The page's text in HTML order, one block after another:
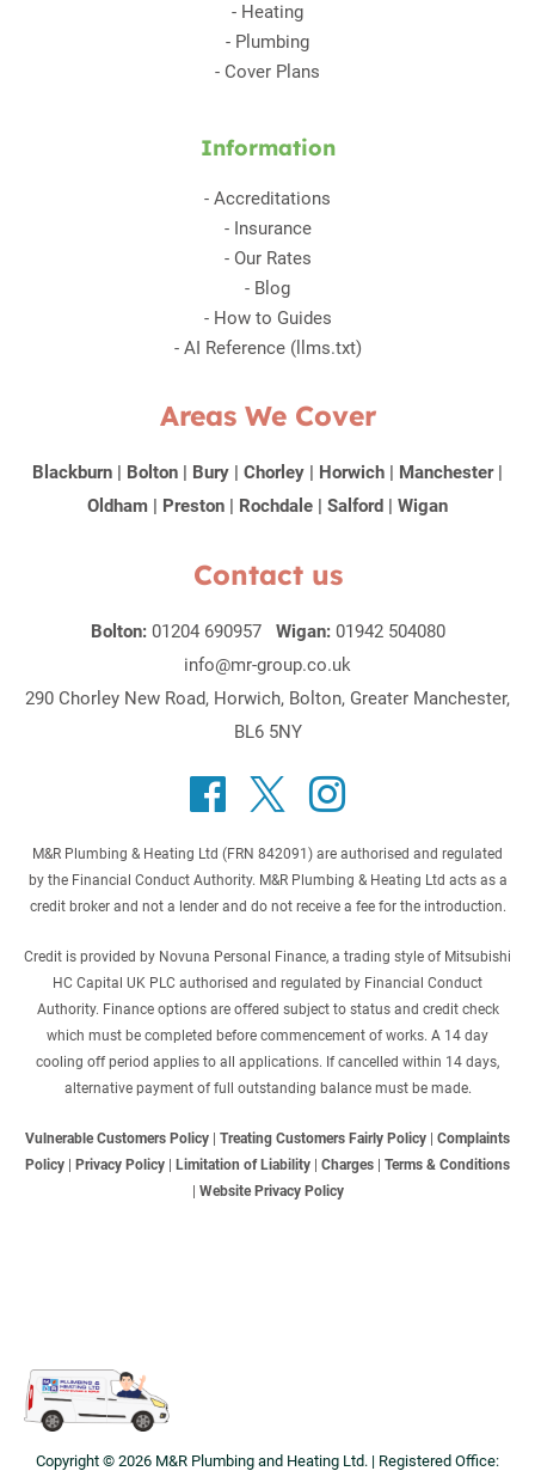
- Heating
- Plumbing
- Cover Plans
Information
- Accreditations
- Insurance
- Our Rates
- Blog
- How to Guides
- AI Reference (llms.txt)
Areas We Cover
Blackburn | Bolton | Bury | Chorley | Horwich | Manchester|
Oldham | Preston | Rochdale | Salford | Wigan
Contact us
Bolton: 01204 690957 Wigan: 01942 504080
info@mr-group.co.uk
290 Chorley New Road, Horwich, Bolton, Greater Manchester,
BL6 5NY
M&R Plumbing & Heating Ltd (FRN 842091) are authorised and regulated
by the Financial Conduct Authority. M&R Plumbing & Heating Ltd acts as a
credit broker and not a lender and do not receive a fee for the introduction.
Credit is provided by Novuna Personal Finance, a trading style of Mitsubishi
HC Capital UK PLC authorised and regulated by Financial Conduct
Authority. Finance options are offered subject to status and credit check
which must be completed before commencement of works. A 14 day
cooling off period applies to all applications. If cancelled within 14 days,
alternative payment of full outstanding balance must be made.
Vulnerable Customers Policy Treating Customers Fairly Policy
Complaints
Policy
Privacy Policy Limitation of Liability Charges
Terms & Conditions
Website Privacy Policy
Copyright © 2026 M&R Plumbing and Heating Ltd. | Registered Office: